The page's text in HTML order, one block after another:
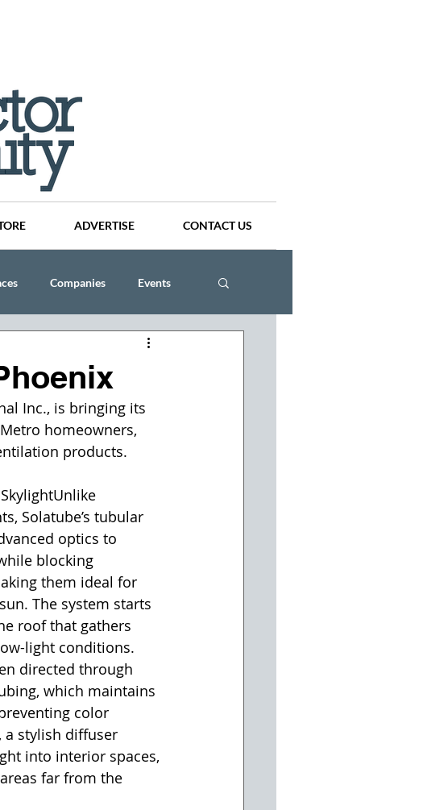
ADVERTISE CONTACT US
Companies Events
Inc., is bringing its
homeowners,
products.
Solatube’s tubular
optics to
blocking
them ideal for
The system starts
roof that gathers
light conditions.
directed through
which maintains
color
a stylish diffuser
into interior spaces,
far from the